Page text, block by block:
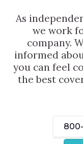
As
we work
company.
informed
you can feel
the best